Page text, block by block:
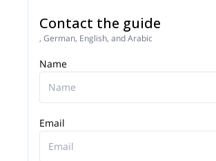
meet and exceed all of our clients'
returning clients and would be thrilled
you to our "Mountains" family during
Contact the guide
, German, English, and Arabic
Name
Email